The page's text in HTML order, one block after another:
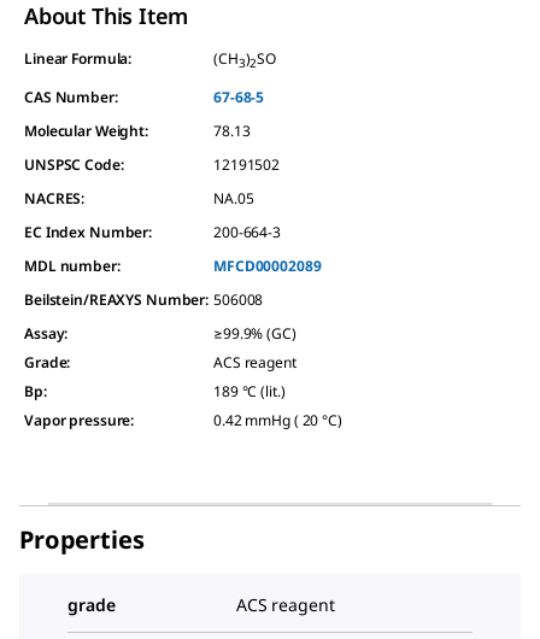
About This Item
Linear Formula: (CH3)2SO
CAS Number:
67-68-5
Molecular Weight:
78.13
UNSPSC Code:
12191502
NACRES:
NA.05
EC Index Number:
200-664-3
MDL number:
MFCD00002089
Beilstein/REAXYS Number: 506008
Assay:
≥99.9% (GC)
Grade:
ACS reagent
Bp:
189 °C (lit.)
Vapor pressure: 0.42 mmHg ( 20 °C)
Properties
grade ACS reagent